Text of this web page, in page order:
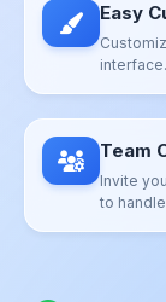
Easy
Team
Invite
to